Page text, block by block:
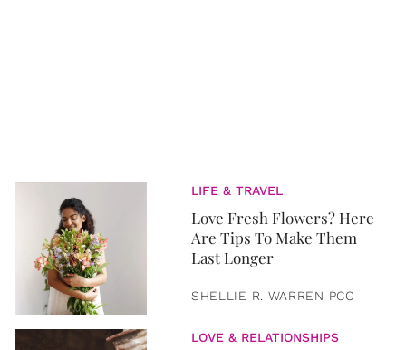
LIFE & TRAVEL
Love Fresh Flowers? Here
Are Tips To Make Them
Last Longer
SHELLIE R. WARREN PCC
LOVE & RELATIONSHIPS